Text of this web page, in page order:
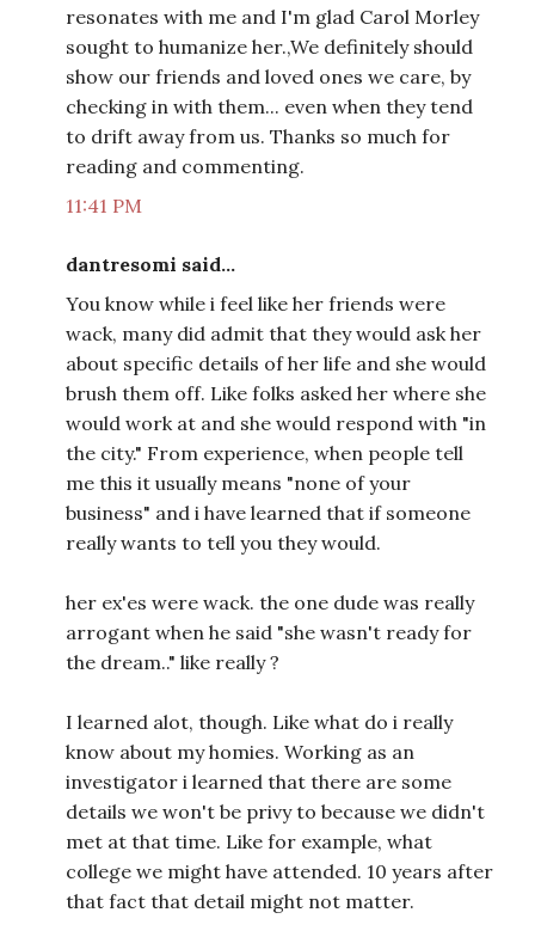
resonates with me and I'm glad Carol Morley
sought to humanize her.,We definitely should
show our friends and loved ones we care, by
checking in with them... even when they tend
to drift away from us. Thanks so much for
reading and commenting.
11:41 PM
dantresomi said...
You know while i feel like her friends were
wack, many did admit that they would ask her
about specific details of her life and she would
brush them off. Like folks asked her where she
would work at and she would respond with "in
the city." From experience, when people tell
me this it usually means "none of your
business" and i have learned that if someone
really wants to tell you they would.
her ex'es were wack. the one dude was really
arrogant when he said "she wasn't ready for
the dream.." like really ?
I learned alot, though. Like what do i really
know about my homies. Working as an
investigator i learned that there are some
details we won't be privy to because we didn't
met at that time. Like for example, what
college we might have attended. 10 years after
that fact that detail might not matter.